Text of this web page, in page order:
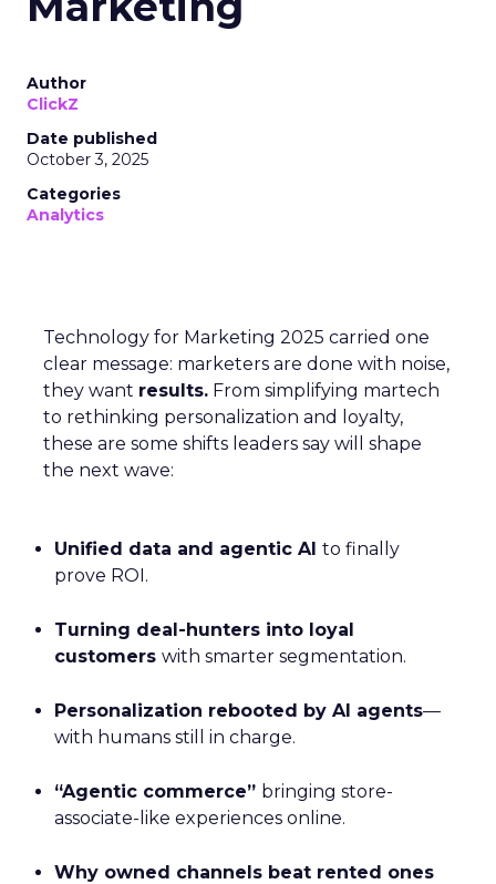
Author
ClickZ
Date published
October 3, 2025
Categories
Analytics
Technology for Marketing 2025 carried one
clear message: marketers are done with noise,
they want results. From simplifying martech
to rethinking personalization and loyalty,
these are some shifts leaders say will shape
the next wave:
Unified data and agentic AI to finally
prove ROI.
Turning deal-hunters into loyal
customers with smarter segmentation.
Personalization rebooted by AI agents—
with humans still in charge.
“Agentic commerce” bringing store-
associate-like experiences online.
Why owned channels beat rented ones